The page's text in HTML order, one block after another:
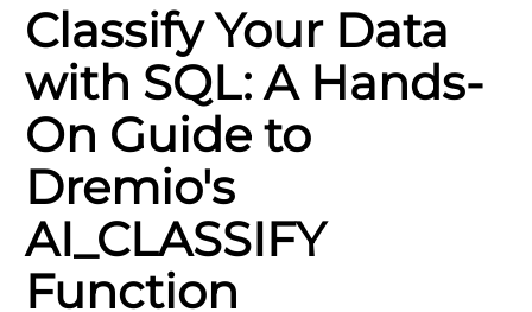
Classify Your Data
with SQL: A Hands-
On Guide to
Dremio's
AI_CLASSIFY
Function